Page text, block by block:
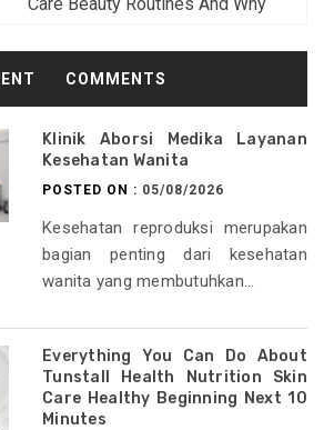
COMMENTS
Klinik Aborsi Medika Layanan
Kesehatan Wanita
POSTED ON : 05/08/2026
Kesehatan reproduksi merupakan
bagian penting dari kesehatan
wanita yang membutuhkan...
Everything You Can Do About
Tunstall Health Nutrition Skin
Care Healthy Beginning Next 10
Minutes